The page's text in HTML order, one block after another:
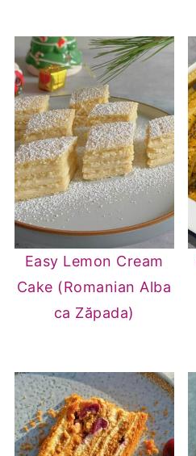
Easy Lemon Cream
Cake (Romanian Alba
ca Zăpada)